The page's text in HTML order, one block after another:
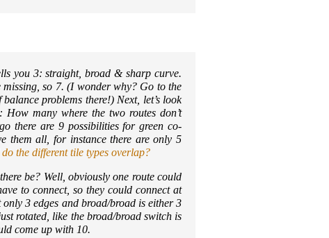
you 3: straight, broad & sharp curve.
so 7. (I wonder why? Go to the
problems there!) Next, let’s look
many where the two routes don’t
there are 9 possibilities for green co-
them all, for instance there are only 5
the different tile types overlap?
be? Well, obviously one route could
to connect, so they could connect at
3 edges and broad/broad is either 3
rotated, like the broad/broad switch is
come up with 10.